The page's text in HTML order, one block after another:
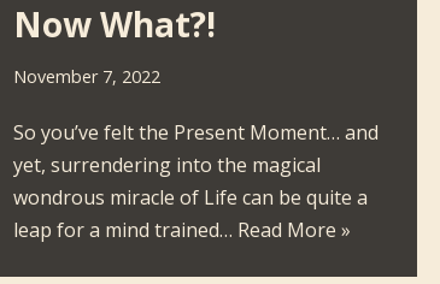
Now What?!
November 7, 2022
So you’ve felt the Present Moment… and
yet, surrendering into the magical
wondrous miracle of Life can be quite a
leap for a mind trained… Read More »